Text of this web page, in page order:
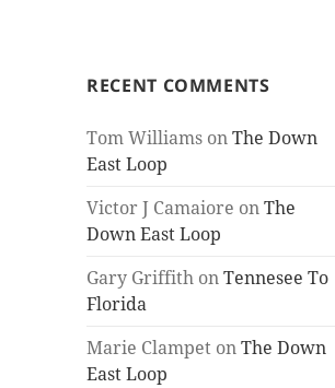
RECENT COMMENTS
Tom Williams onThe Down
East Loop
Victor J Camaiore onThe
Down East Loop
Gary Griffith onTennesee To
Florida
Marie Clampet onThe Down
East Loop